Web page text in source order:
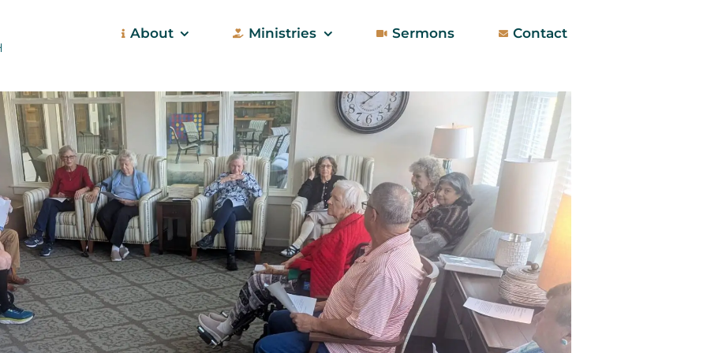
About Ministries Sermons Contact